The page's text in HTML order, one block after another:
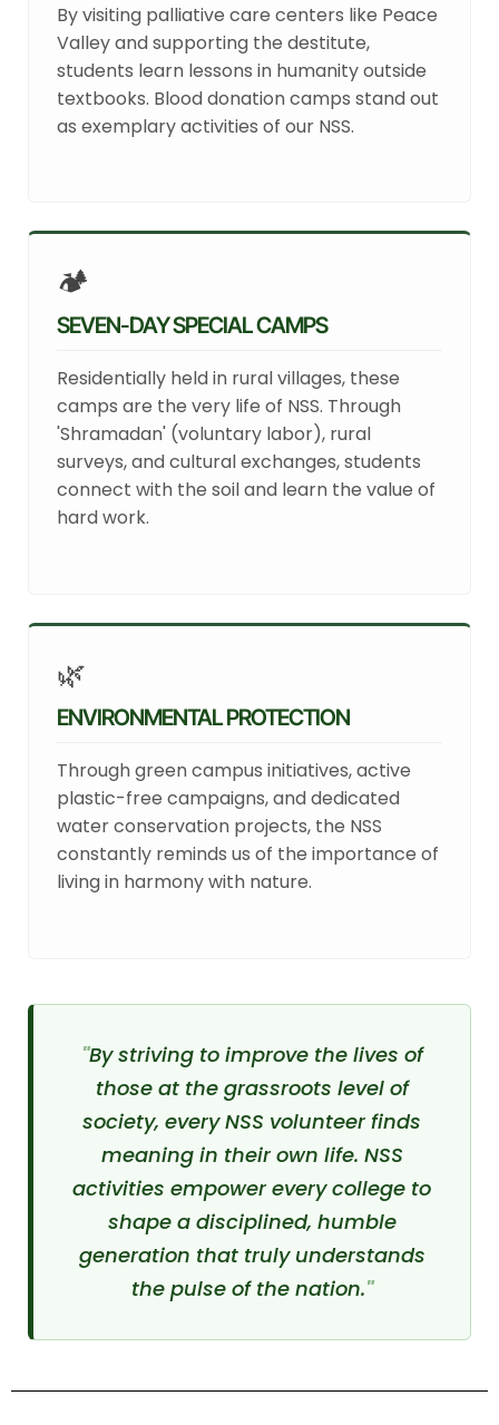
By visiting palliative care centers like Peace
Valley and supporting the destitute,
students learn lessons in humanity outside
textbooks. Blood donation camps stand out
as exemplary activities of our NSS.
🏕️
SEVEN-DAY SPECIAL CAMPS
Residentially held in rural villages, these
camps are the very life of NSS. Through
'Shramadan' (voluntary labor), rural
surveys, and cultural exchanges, students
connect with the soil and learn the value of
hard work.
🌿
ENVIRONMENTAL PROTECTION
Through green campus initiatives, active
plastic-free campaigns, and dedicated
water conservation projects, the NSS
constantly reminds us of the importance of
living in harmony with nature.
By striving to improve the lives of
those at the grassroots level of
society, every NSS volunteer finds
meaning in their own life. NSS
activities empower every college to
shape a disciplined, humble
generation that truly understands
the pulse of the nation.